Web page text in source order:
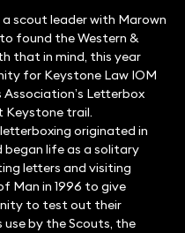
a scout leader with Marown
found the Western &
that in mind, this year
for Keystone Law IOM
Letterbox
Keystone trail.
originated in
began life as a solitary
letters and visiting
Man in 1996 to give
to test out their
by the Scouts, the